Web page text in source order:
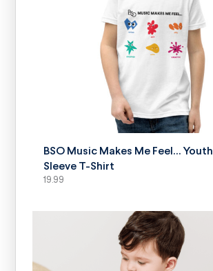
SELECT OPTIONS
BSO Music Makes Me Feel…
Sleeve T-Shirt
19.99